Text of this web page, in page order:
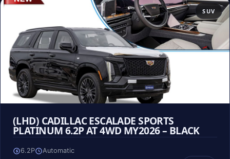
SUV
(LHD) CADILLAC ESCALADE SPORTS
PLATINUM 6.2P AT 4WD MY2026 – BLACK
6.2P Automatic